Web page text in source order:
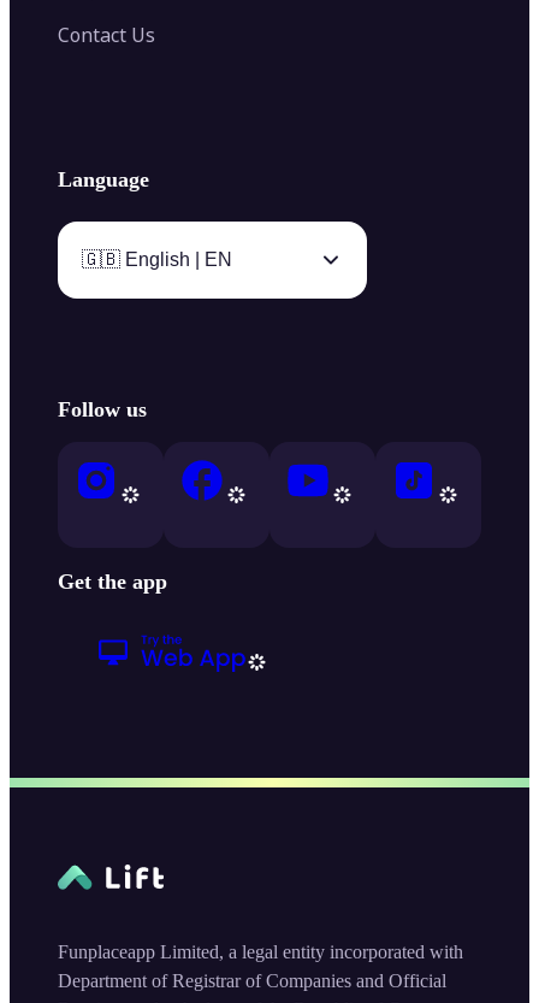
Contact Us
Language
🇬🇧 English | EN
Follow us
Get the app
Funplaceapp Limited, a legal entity incorporated with
Department of Registrar of Companies and Official